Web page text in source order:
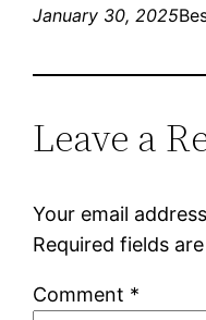
January 30, 2025
Leave a
Your email
Required fields
Comment *